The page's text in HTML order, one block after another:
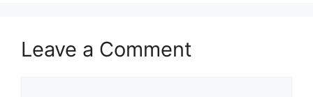
Leave a Comment